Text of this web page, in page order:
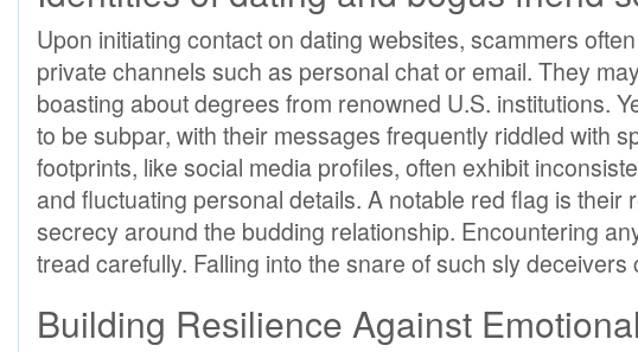
Upon initiating contact on dating websites, scammers
private channels such as personal chat or email. They
boasting about degrees from renowned U.S. institutions.
to be subpar, with their messages frequently riddled with
footprints, like social media profiles, often exhibit
and fluctuating personal details. A notable red flag is
secrecy around the budding relationship. Encountering
tread carefully. Falling into the snare of such sly
Building Resilience Against